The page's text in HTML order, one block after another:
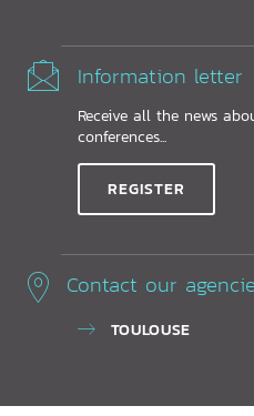
Information letter
Receive all the news
conferences...
REGISTER
Contact our
TOULOUSE